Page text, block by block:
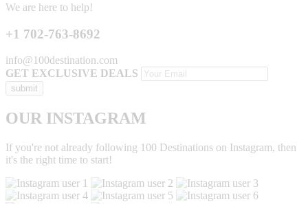
We are here to help!
+1 702-763-8692
info@100destination.com
GET EXCLUSIVE DEALS
OUR INSTAGRAM
If you're not already following 100 Destinations on Instagram, then
it's the right time to start!